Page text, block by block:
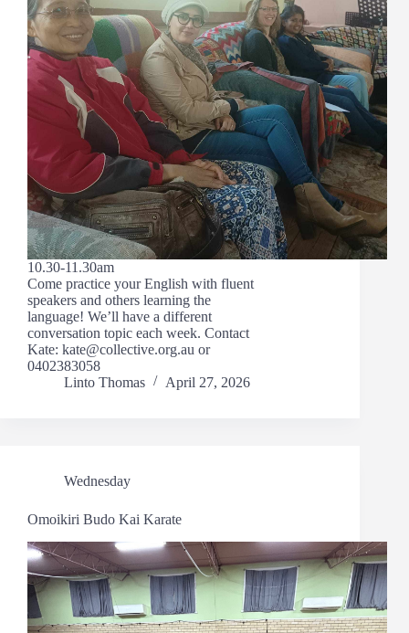
10.30-11.30am
Come practice your English with fluent
speakers and others learning the
language! We’ll have a different
conversation topic each week. Contact
Kate: kate@collective.org.au or
0402383058
Linto Thomas
April 27, 2026
Wednesday
Omoikiri Budo Kai Karate